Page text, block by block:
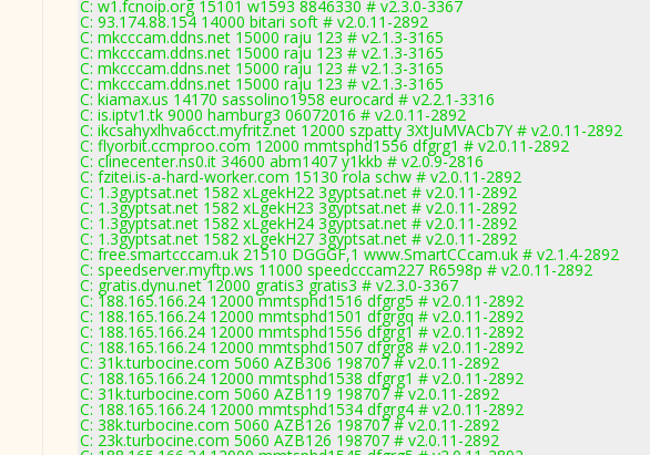
C: w1.fcnoip.org 15101 w1593 8846330 # v2.3.0-3367
C: 93.174.88.154 14000 bitari soft # v2.0.11-2892
C: mkcccam.ddns.net 15000 raju 123 # v2.1.3-3165
C: mkcccam.ddns.net 15000 raju 123 # v2.1.3-3165
C: mkcccam.ddns.net 15000 raju 123 # v2.1.3-3165
C: mkcccam.ddns.net 15000 raju 123 # v2.1.3-3165
C: kiamax.us 14170 sassolino1958 eurocard # v2.2.1-3316
C: is.iptv1.tk 9000 hamburg3 06072016 # v2.0.11-2892
C: ikcsahyxlhva6cct.myfritz.net 12000 szpatty 3XtJuMVACb7Y # v2.0.11-2892
C: flyorbit.ccmproo.com 12000 mmtsphd1556 dfgrg1 # v2.0.11-2892
C: clinecenter.ns0.it 34600 abm1407 y1kkb # v2.0.9-2816
C: fzitei.is-a-hard-worker.com 15130 rola schw # v2.0.11-2892
C: 1.3gyptsat.net 1582 xLgekH22 3gyptsat.net # v2.0.11-2892
C: 1.3gyptsat.net 1582 xLgekH23 3gyptsat.net # v2.0.11-2892
C: 1.3gyptsat.net 1582 xLgekH24 3gyptsat.net # v2.0.11-2892
C: 1.3gyptsat.net 1582 xLgekH27 3gyptsat.net # v2.0.11-2892
C: free.smartcccam.uk 21510 DGGGF,1 www.SmartCCcam.uk # v2.1.4-2892
C: speedserver.myftp.ws 11000 speedcccam227 R6598p # v2.0.11-2892
C: gratis.dynu.net 12000 gratis3 gratis3 # v2.3.0-3367
C: 188.165.166.24 12000 mmtsphd1516 dfgrg5 # v2.0.11-2892
C: 188.165.166.24 12000 mmtsphd1501 dfgrgq # v2.0.11-2892
C: 188.165.166.24 12000 mmtsphd1556 dfgrg1 # v2.0.11-2892
C: 188.165.166.24 12000 mmtsphd1507 dfgrg8 # v2.0.11-2892
C: 31k.turbocine.com 5060 AZB306 198707 # v2.0.11-2892
C: 188.165.166.24 12000 mmtsphd1538 dfgrg1 # v2.0.11-2892
C: 31k.turbocine.com 5060 AZB119 198707 # v2.0.11-2892
C: 188.165.166.24 12000 mmtsphd1534 dfgrg4 # v2.0.11-2892
C: 38k.turbocine.com 5060 AZB126 198707 # v2.0.11-2892
C: 23k.turbocine.com 5060 AZB126 198707 # v2.0.11-2892